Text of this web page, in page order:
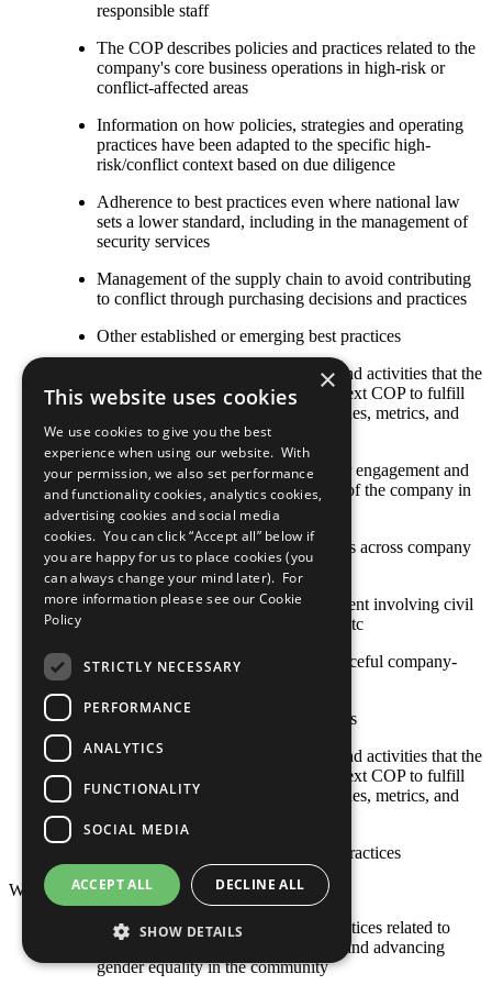
responsible staff
The COP describes policies and practices related to the
company's core business operations in high-risk or
conflict-affected areas
Information on how policies, strategies and operating
practices have been adapted to the specific high-
risk/conflict context based on due diligence
Adherence to best practices even where national law
sets a lower standard, including in the management of
security services
Management of the supply chain to avoid contributing
to conflict through purchasing decisions and practices
Other established or emerging best practices
Any relevant policies, procedures, and activities that the
company plans to undertake by its next COP to fulfill
this criterion, including goals, timelines, metrics, and
responsible staff
The COP describes local stakeholder engagement and
strategic social investment activities of the company in
high-risk or conflict-affected areas
Stakeholder engagement mechanisms across company
and contractor operations
Approaches to stakeholder engagement involving civil
society, international organizations, etc
Actions toward constructive and peaceful company-
Sustainable social investment projects
Any relevant policies, procedures, and activities that the
company plans to undertake by its next COP to fulfill
this criterion, including goals, timelines, metrics, and
Other established or emerging best practices
Women's Empowerment
The COP describes policies and practices related to
supporting women's empowerment and advancing
gender equality in the community
×
This website uses cookies
We use cookies to give you the best
experience when using our website. With
your permission, we also set performance
and functionality cookies, analytics cookies,
advertising cookies and social media
cookies. You can click “Accept all” below if
you are happy for us to place cookies (you
can always change your mind later). For
more information please see our Cookie
Policy
STRICTLY NECESSARY
PERFORMANCE
ANALYTICS
FUNCTIONALITY
SOCIAL MEDIA
ACCEPT ALL DECLINE ALL
SHOW DETAILS